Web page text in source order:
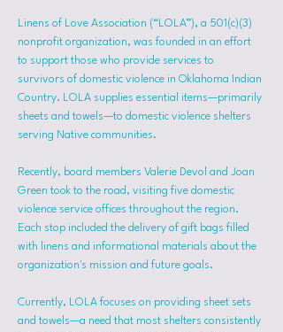
Linens of Love Association (“LOLA”), a 501(c)(3)
nonprofit organization, was founded in an effort
to support those who provide services to
survivors of domestic violence in Oklahoma Indian
Country. LOLA supplies essential items—primarily
sheets and towels—to domestic violence shelters
serving Native communities.
Recently, board members Valerie Devol and Joan
Green took to the road, visiting five domestic
violence service offices throughout the region.
Each stop included the delivery of gift bags filled
with linens and informational materials about the
organization's mission and future goals.
Currently, LOLA focuses on providing sheet sets
and towels—a need that most shelters consistently